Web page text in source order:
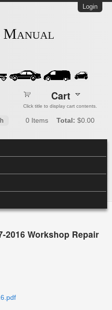
Login
Manual
Cart
Click title to display cart contents.
0 Items Total: $0.00
2016 Workshop Repair